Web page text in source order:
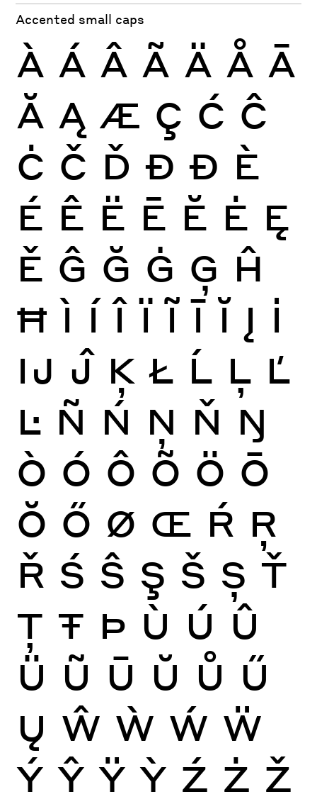
Accented small caps
À Á Â Ã Ä Å Ā
Ă Ą Æ Ç Ć Ĉ
Ċ Č Ď Đ Ð È
É Ê Ë Ē Ĕ Ė Ę
Ě Ĝ Ğ Ġ Ģ Ĥ
Ħ Ì Í Î Ï Ĩ Ī Ĭ Į İ
Ĳ Ĵ Ķ Ł Ĺ Ļ Ľ
Ŀ Ñ Ń Ņ Ň Ŋ
Ò Ó Ô Õ Ö Ō
Ŏ Ő Ø Œ Ŕ Ŗ
Ř Ś Ŝ Ş Š Ș Ť
Ţ Ŧ Þ Ù Ú Û
Ü Ũ Ū Ŭ Ů Ű
Ų Ŵ Ẁ Ẃ Ẅ
Ý Ŷ Ÿ Ỳ Ź Ż Ž